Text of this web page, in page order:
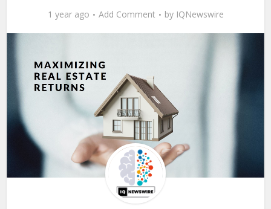
1 year ago Add Comment by IQNewswire